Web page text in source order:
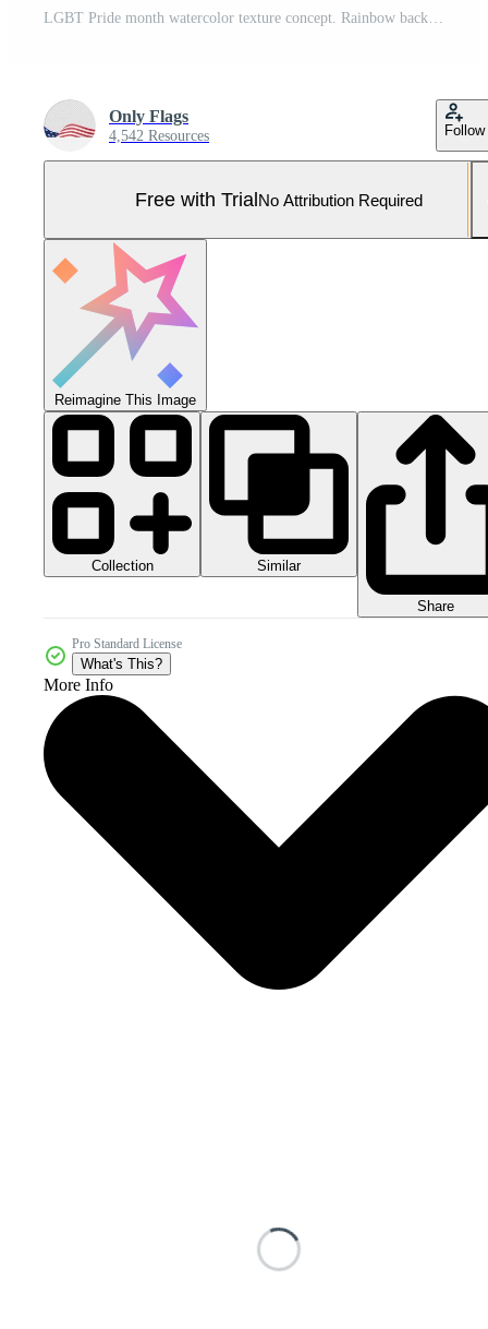
LGBT Pride month watercolor texture concept. Rainbow background with Pride text. Pro Photo
Only Flags
4,542 Resources Follow
Free with TrialNo Attribution Required
Reimagine This Image
Collection Similar
Share
Pro Standard License
What's This?
More Info